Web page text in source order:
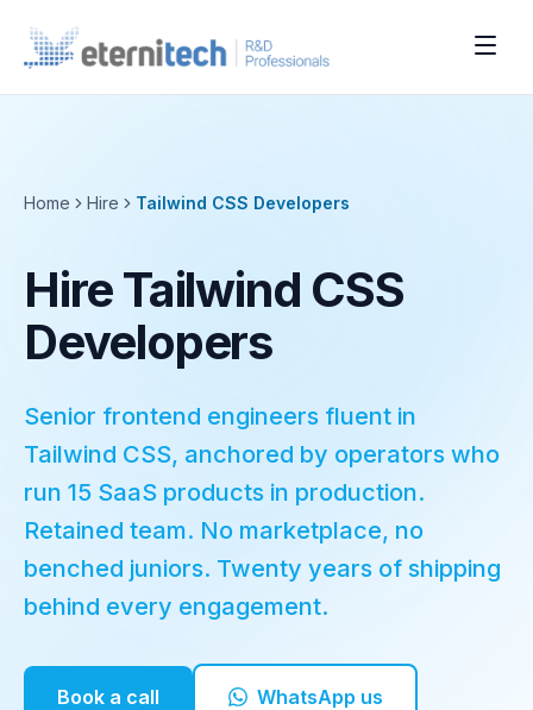
Home Hire Tailwind CSS Developers
Hire Tailwind CSS
Developers
Senior frontend engineers fluent in
Tailwind CSS, anchored by operators who
run 15 SaaS products in production.
Retained team. No marketplace, no
benched juniors. Twenty years of shipping
behind every engagement.
Book a call WhatsApp us